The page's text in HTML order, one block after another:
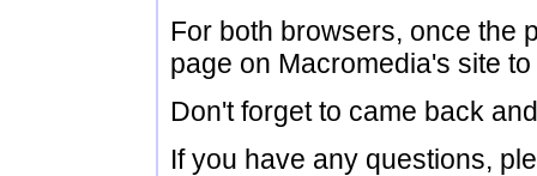
For both browsers, once the
page on Macromedia's site
Don't forget to came back
If you have any questions,